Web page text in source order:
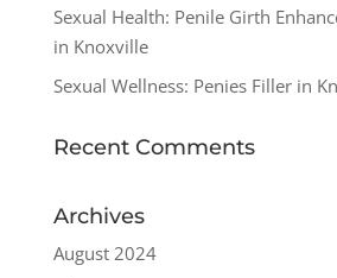
Sexual Health: Penile Girth
in Knoxville
Sexual Wellness: Penies Filler in
Recent Comments
Archives
August 2024